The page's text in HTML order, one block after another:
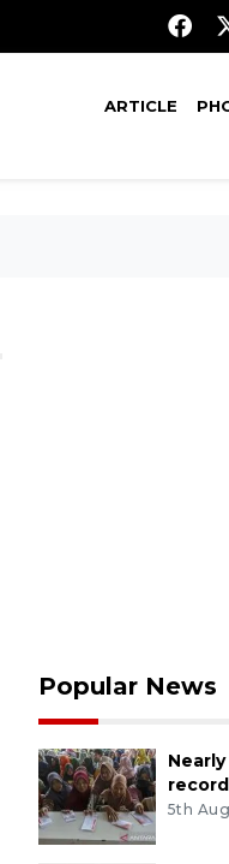
ARTICLE
Popular News
5th